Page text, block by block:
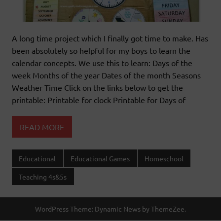
A long time project which I finally got time to make. Has
been absolutely so helpful for my boys to learn the
calendar concepts. We use this to learn: Days of the
week Months of the year Dates of the month Seasons
Weather Time Click on the links below to get the
printable: Printable for clock Printable for Days of
READ MORE
Educational Educational Games Homeschool
Teaching 4s&5s
WordPress Theme: Dynamic News by ThemeZee.